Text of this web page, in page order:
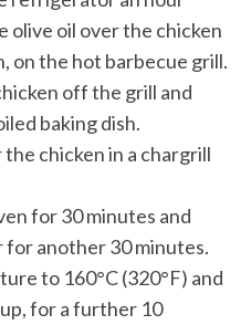
olive oil over the chicken
on the hot barbecue grill.
off the grill and
baking dish.
chicken in a chargrill
for 30 minutes and
another 30 minutes.
to 160°C (320°F) and
for a further 10